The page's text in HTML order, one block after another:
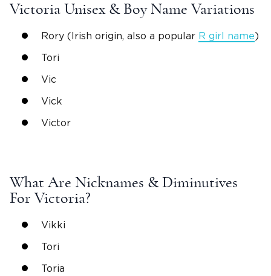
Victoria Unisex & Boy Name Variations
Rory (Irish origin, also a popular R girl name)
Tori
Vic
Vick
Victor
What Are Nicknames & Diminutives
For Victoria?
Vikki
Tori
Toria